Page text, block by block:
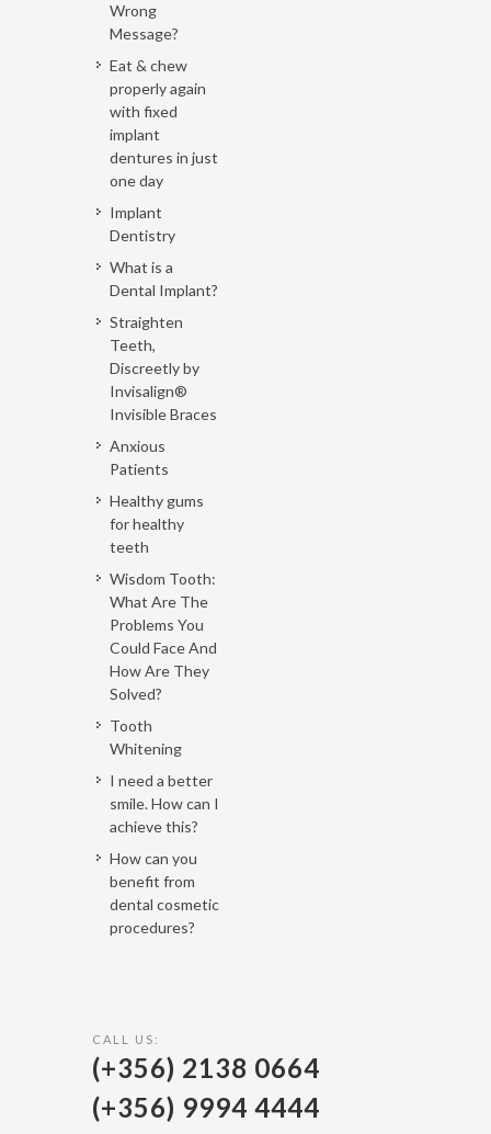
Wrong
Message?
Eat & chew
properly again
with fixed
implant
dentures in just
one day
Implant
Dentistry
What is a
Dental Implant?
Straighten
Teeth,
Discreetly by
Invisalign®
Invisible Braces
Anxious
Patients
Healthy gums
for healthy
teeth
Wisdom Tooth:
What Are The
Problems You
Could Face And
How Are They
Solved?
Tooth
Whitening
I need a better
smile. How can I
achieve this?
How can you
benefit from
dental cosmetic
procedures?
CALL US:
(+356) 2138 0664
(+356) 9994 4444